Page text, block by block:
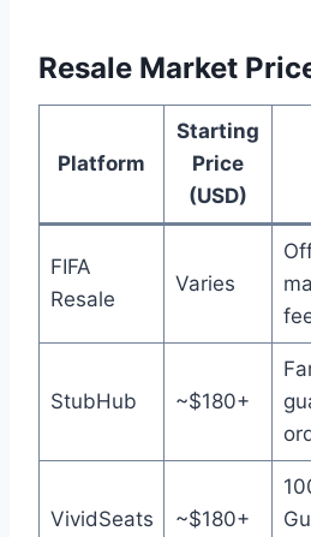
Resale Market
Platform
Starting
Price
(USD)
FIFA
Resale
Varies
StubHub ~$180+
VividSeats ~$180+